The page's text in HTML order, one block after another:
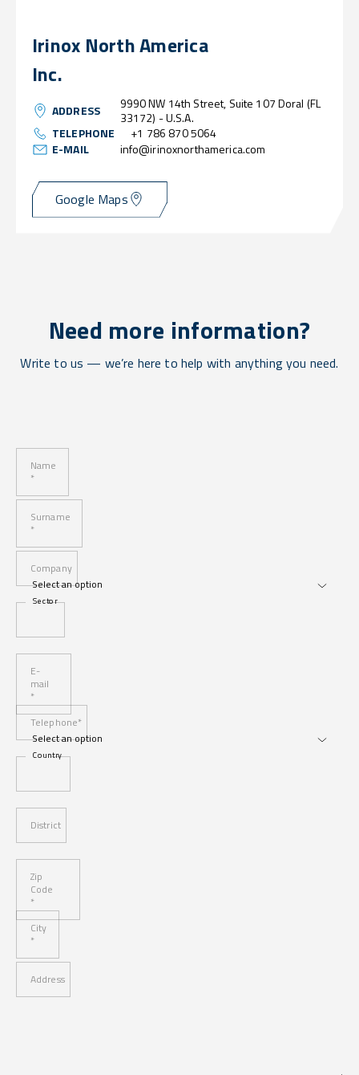
Irinox North America
Inc.
ADDRESS
9990 NW 14th Street, Suite 107 Doral (FL
33172) - U.S.A.
TELEPHONE
+1 786 870 5064
E-MAIL
info@irinoxnorthamerica.com
Google Maps
Need more information?
Write to us — we’re here to help with anything you need.
Name
*
Surname
*
Company
Sector
E-
mail
*
Telephone*
Country
District
Zip
Code
*
City
*
Address